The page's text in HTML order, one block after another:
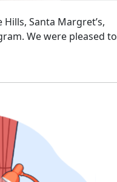
Santa Margret’s,
We were pleased to